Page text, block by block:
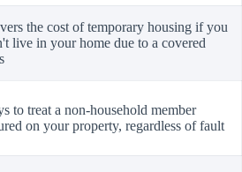
the cost of temporary housing if you
live in your home due to a covered
to treat a non-household member
on your property, regardless of fault